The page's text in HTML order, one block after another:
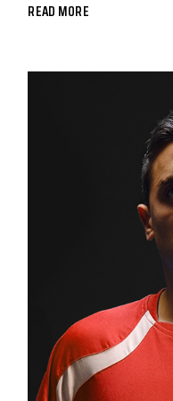
READ MORE